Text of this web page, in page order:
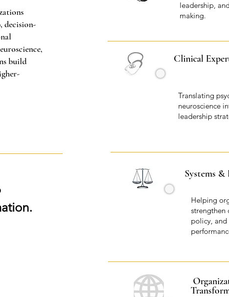
decision-
build
leadership,
making.
Clinical
Translating
neuroscience
leadership
Systems &
Helping
strengthen
policy,